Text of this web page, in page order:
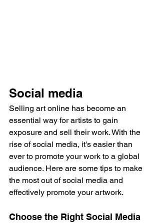
Social media
Selling art online has become an
essential way for artists to gain
exposure and sell their work. With the
rise of social media, it's easier than
ever to promote your work to a global
audience. Here are some tips to make
the most out of social media and
effectively promote your artwork.
Choose the Right Social Media